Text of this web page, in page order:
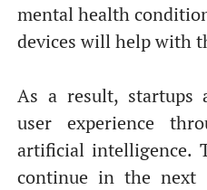
mental health
devices will help with
As a result, startups
user experience
artificial intelligence.
continue in the next